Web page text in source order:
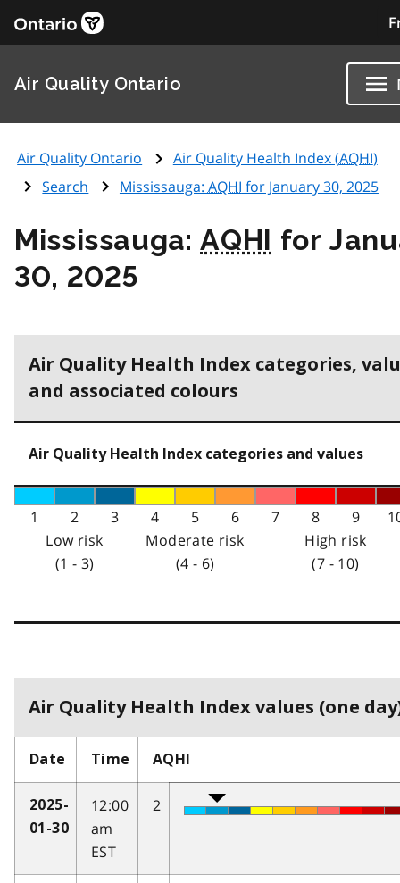
Air Quality Ontario
Air Quality Ontario Air Quality Health Index (AQHI)
Search
Mississauga: AQHI for January 30, 2025
Mississauga:AQHI for
30, 2025
Air Quality Health Index categories,
and associated colours
Air Quality Health Index categories and values
1 2 3 4 5 6 7 8 9
Low risk
(1 - 3)
Moderate risk
(4 - 6)
High risk
(7 - 10)
Air Quality Health Index values (one
Date Time AQHI
2025-
01-30
12:00
am
EST
2